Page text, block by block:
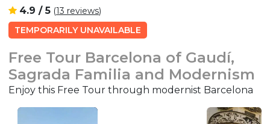
4.9 / 5 (13 reviews)
TEMPORARILY UNAVAILABLE
Free Tour Barcelona of Gaudí,
Sagrada Familia and Modernism
Enjoy this Free Tour through modernist Barcelona